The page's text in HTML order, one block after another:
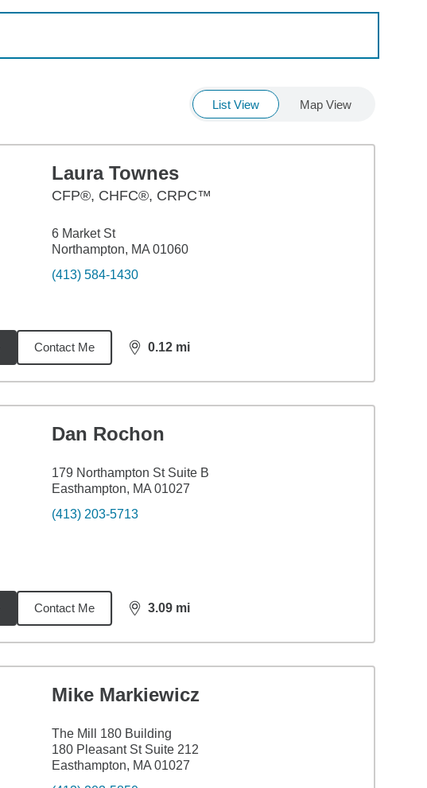
List View Map View
Laura Townes
CFP®, CHFC®, CRPC™
6 Market St
Northampton, MA 01060
(413) 584-1430
Contact Me 0.12 mi
distance,0.12
Dan Rochon
179 Northampton St Suite B
Easthampton, MA 01027
(413) 203-5713
Contact Me 3.09 mi
distance,3.09
Mike Markiewicz
The Mill 180 Building
180 Pleasant St Suite 212
Easthampton, MA 01027